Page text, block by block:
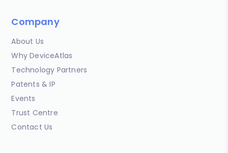
Company
About Us
Why DeviceAtlas
Technology Partners
Patents & IP
Events
Trust Centre
Contact Us